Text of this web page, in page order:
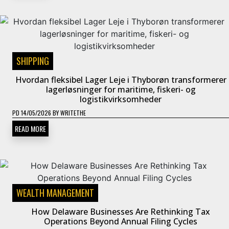
SHIPPING
Hvordan fleksibel Lager Leje i Thyborøn transformerer
lagerløsninger for maritime, fiskeri- og
logistikvirksomheder
PD 14/05/2026 BYWRITETHE
READ MORE
WEALTH MANAGEMENT
How Delaware Businesses Are Rethinking Tax
Operations Beyond Annual Filing Cycles